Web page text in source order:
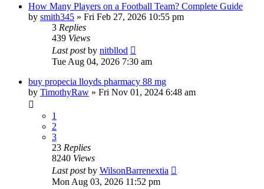
How Many Players on a Football Team? Complete Guide
by smith345 » Fri Feb 27, 2026 10:55 pm
3 Replies
439 Views
Last postby nitbllod
Tue Aug 04, 2026 7:30 am
buy propecia lloyds pharmacy 88 mg
by TimothyRaw » Fri Nov 01, 2024 6:48 am
1
2
3
23 Replies
8240 Views
Last postby WilsonBarrenextia
Mon Aug 03, 2026 11:52 pm